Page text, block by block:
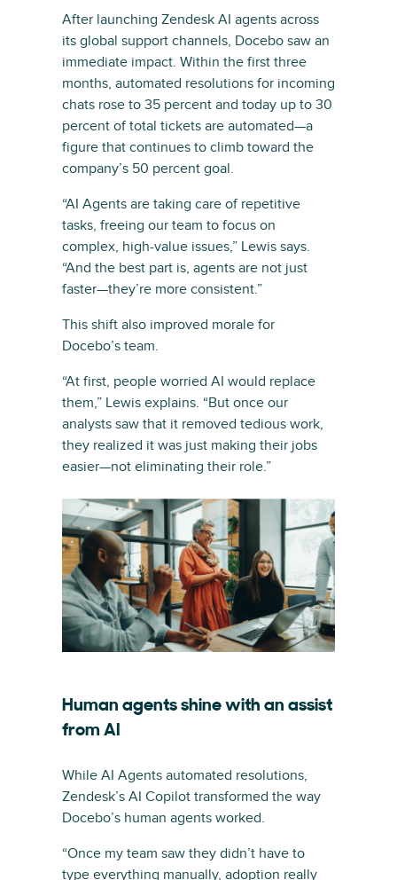
After launching Zendesk AI agents across
its global support channels, Docebo saw an
immediate impact. Within the first three
months, automated resolutions for incoming
chats rose to 35 percent and today up to 30
percent of total tickets are automated—a
figure that continues to climb toward the
company’s 50 percent goal.
“AI Agents are taking care of repetitive
tasks, freeing our team to focus on
complex, high-value issues,” Lewis says.
“And the best part is, agents are not just
faster—they’re more consistent.”
This shift also improved morale for
Docebo’s team.
“At first, people worried AI would replace
them,” Lewis explains. “But once our
analysts saw that it removed tedious work,
they realized it was just making their jobs
easier—not eliminating their role.”
Human agents shine with an assist
from AI
While AI Agents automated resolutions,
Zendesk’s AI Copilot transformed the way
Docebo’s human agents worked.
“Once my team saw they didn’t have to
type everything manually, adoption really